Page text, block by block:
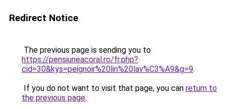
Redirect Notice
The previous page is sending you to
https://pensiuneacoral.ro/fr.php?
cid=30&kys=peignoir%20lin%20lav%C3%A9&g=9.
If you do not want to visit that page, you can return to
the previous page.